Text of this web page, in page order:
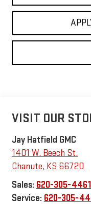
VISIT OUR
Jay Hatfield GMC
1401 W. Beech St.
Chanute, KS 66720
Sales: 620-305-4461
Service: 620-305-